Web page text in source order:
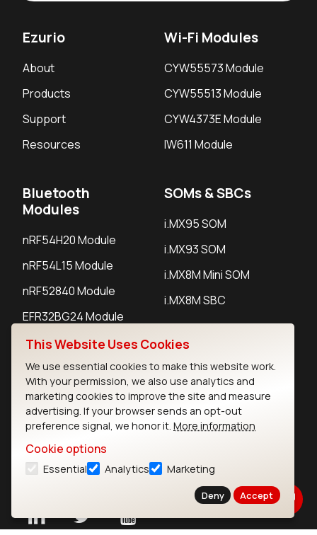
Ezurio
About
Products
Support
Resources
Wi-Fi Modules
CYW55573 Module
CYW55513 Module
CYW4373E Module
IW611 Module
Bluetooth
Modules
nRF54H20 Module
nRF54L15 Module
nRF52840 Module
EFR32BG24 Module
SOMs & SBCs
i.MX95 SOM
i.MX93 SOM
i.MX8M Mini SOM
i.MX8M SBC
IoT Devices
LoRaWAN Gateways
LoRaWAN Sensors
Bluetooth Gateways
Bluetooth Sensors
This Website Uses Cookies
We use essential cookies to make this website work.
With your permission, we also use analytics and
marketing cookies to improve the site and measure
advertising. If your browser sends an opt-out
preference signal, we honor it. More information
Cookie options
Essential Analytics Marketing
Deny Accept